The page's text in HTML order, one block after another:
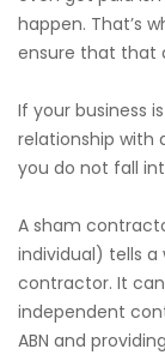
happen. That’s
ensure that that
If your business
relationship with
you do not fall
A sham
individual) tells
contractor. It
independent
ABN and